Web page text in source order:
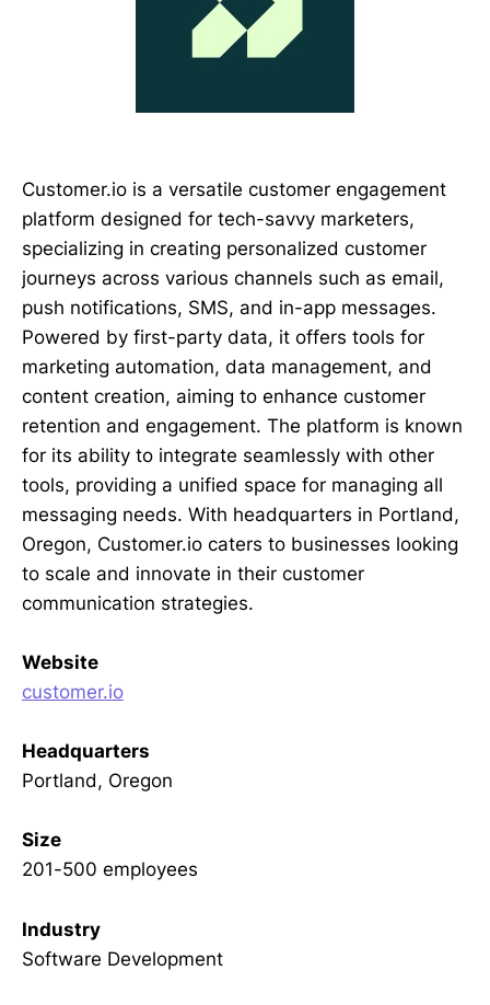
Customer.io is a versatile customer engagement
platform designed for tech-savvy marketers,
specializing in creating personalized customer
journeys across various channels such as email,
push notifications, SMS, and in-app messages.
Powered by first-party data, it offers tools for
marketing automation, data management, and
content creation, aiming to enhance customer
retention and engagement. The platform is known
for its ability to integrate seamlessly with other
tools, providing a unified space for managing all
messaging needs. With headquarters in Portland,
Oregon, Customer.io caters to businesses looking
to scale and innovate in their customer
communication strategies.
Website
customer.io
Headquarters
Portland, Oregon
Size
201-500 employees
Industry
Software Development